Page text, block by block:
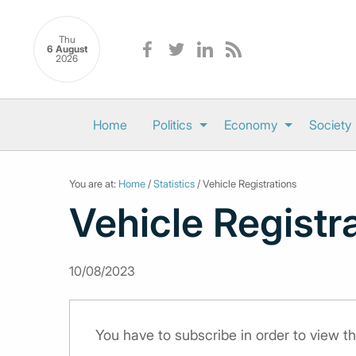
Thu
6 August
2026
Home Politics Economy Society
You are at: Home /Statistics / Vehicle Registrations
Vehicle
10/08/2023
You have to subscribe in order to view